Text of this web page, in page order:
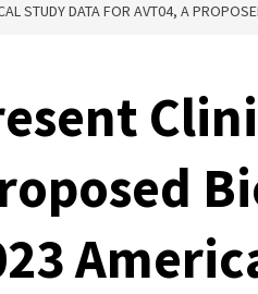
STUDY DATA FOR AVT04, A